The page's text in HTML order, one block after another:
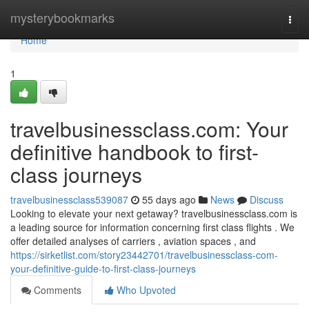
mysterybookmarks
Home
Home
1
travelbusinessclass.com: Your
definitive handbook to first-
class journeys
travelbusinessclass539087 55 days ago News
Discuss
Looking to elevate your next getaway? travelbusinessclass.com is
a leading source for information concerning first class flights . We
offer detailed analyses of carriers , aviation spaces , and
https://sirketlist.com/story23442701/travelbusinessclass-com-
your-definitive-guide-to-first-class-journeys
Comments
Who Upvoted